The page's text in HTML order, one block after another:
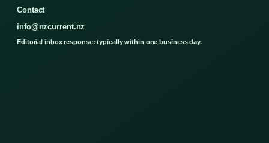
Contact
info@nzcurrent.nz
Editorial inbox response: typically within one business day.